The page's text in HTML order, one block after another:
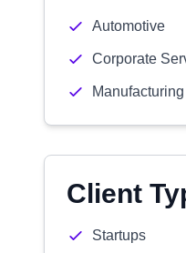
Automotive
Corporate
Manufacturing
Client
Startups